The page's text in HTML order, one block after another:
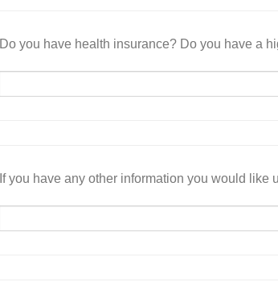
Do you have health insurance? Do you have a
If you have any other information you would like